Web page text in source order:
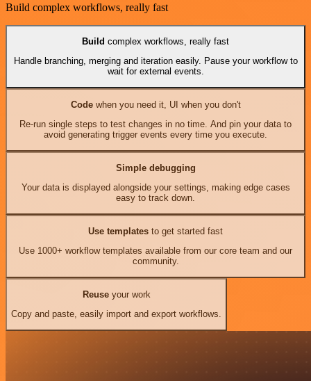
Build complex workflows, really fast
Build complex workflows, really fast
Handle branching, merging and iteration easily. Pause your workflow to
wait for external events.
Codewhen you need it, UI when you don't
Re-run single steps to test changes in no time. And pin your data to
avoid generating trigger events every time you execute.
Simple debugging
Your data is displayed alongside your settings, making edge cases
easy to track down.
Use templates to get started fast
Use 1000+ workflow templates available from our core team and our
community.
Reuseyour work
Copy and paste, easily import and export workflows.